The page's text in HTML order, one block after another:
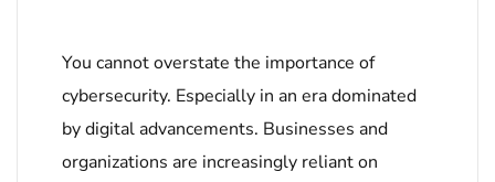
You cannot overstate the importance of
cybersecurity. Especially in an era dominated
by digital advancements. Businesses and
organizations are increasingly reliant on